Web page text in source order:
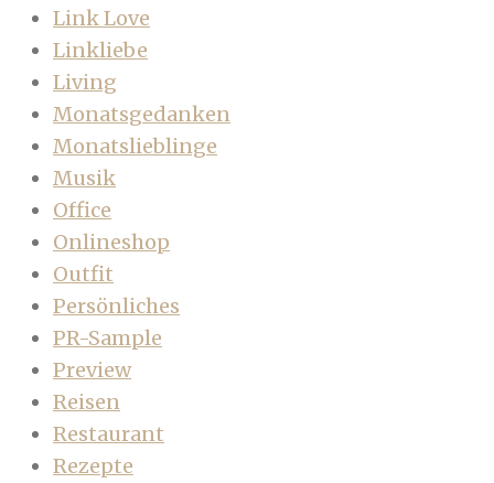
Link Love
Linkliebe
Living
Monatsgedanken
Monatslieblinge
Musik
Office
Onlineshop
Outfit
Persönliches
PR-Sample
Preview
Reisen
Restaurant
Rezepte